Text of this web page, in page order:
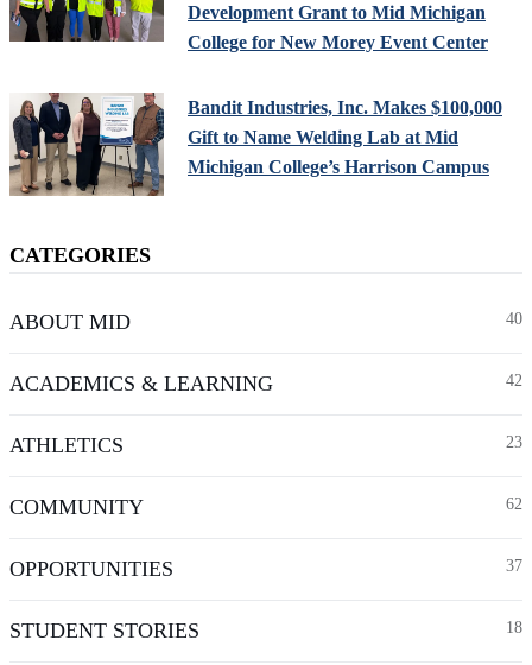
Development Grant to Mid Michigan
College for New Morey Event Center
Bandit Industries, Inc. Makes $100,000
Gift to Name Welding Lab at Mid
Michigan College’s Harrison Campus
CATEGORIES
ABOUT MID 40
ACADEMICS & LEARNING 42
ATHLETICS 23
COMMUNITY 62
OPPORTUNITIES 37
STUDENT STORIES 18